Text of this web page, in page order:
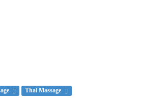
Thai Massage